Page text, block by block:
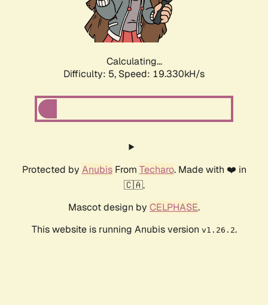
Calculating...
Difficulty: 5, Speed: 19.330kH/s
Protected by AnubisFrom Techaro. Made with ❤️ in
🇨🇦.
Mascot design by CELPHASE.
This website is running Anubis version v1.26.2.